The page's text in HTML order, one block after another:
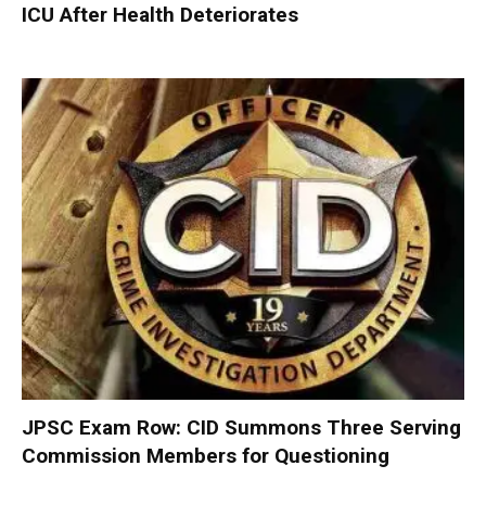
ICU After Health Deteriorates
JPSC Exam Row: CID Summons Three Serving
Commission Members for Questioning